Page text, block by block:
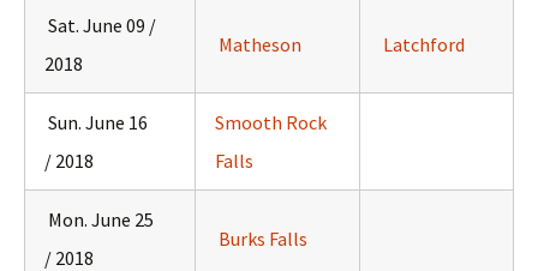
Sat. June 09 /
2018
Matheson Latchford
Sun. June 16
/ 2018
Smooth Rock
Falls
Mon. June 25
/ 2018
Burks Falls